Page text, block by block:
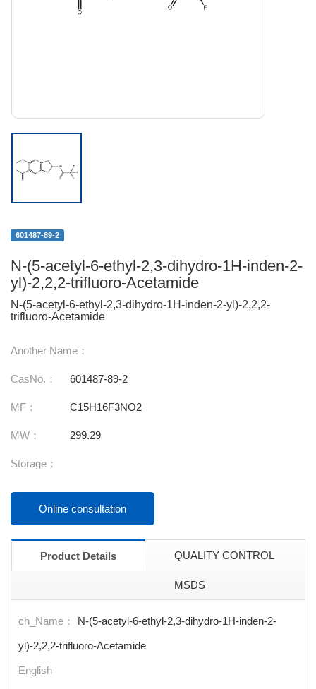
601487-89-2
N-(5-acetyl-6-ethyl-2,3-dihydro-1H-inden-2-
yl)-2,2,2-trifluoro-Acetamide
N-(5-acetyl-6-ethyl-2,3-dihydro-1H-inden-2-yl)-2,2,2-
trifluoro-Acetamide
Another Name：
CasNo.： 601487-89-2
MF： C15H16F3NO2
MW： 299.29
Storage：
Online consultation
Product Details QUALITY CONTROL
MSDS
ch_Name： N-(5-acetyl-6-ethyl-2,3-dihydro-1H-inden-2-
yl)-2,2,2-trifluoro-Acetamide
English